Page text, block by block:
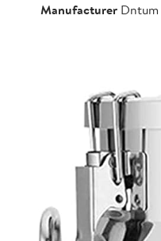
Manufacturer Dntum